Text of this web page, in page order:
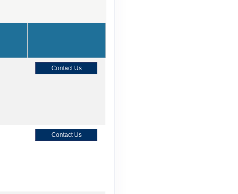
Contact Us
Contact Us